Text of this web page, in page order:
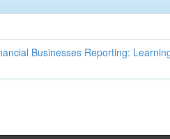
Businesses Reporting: